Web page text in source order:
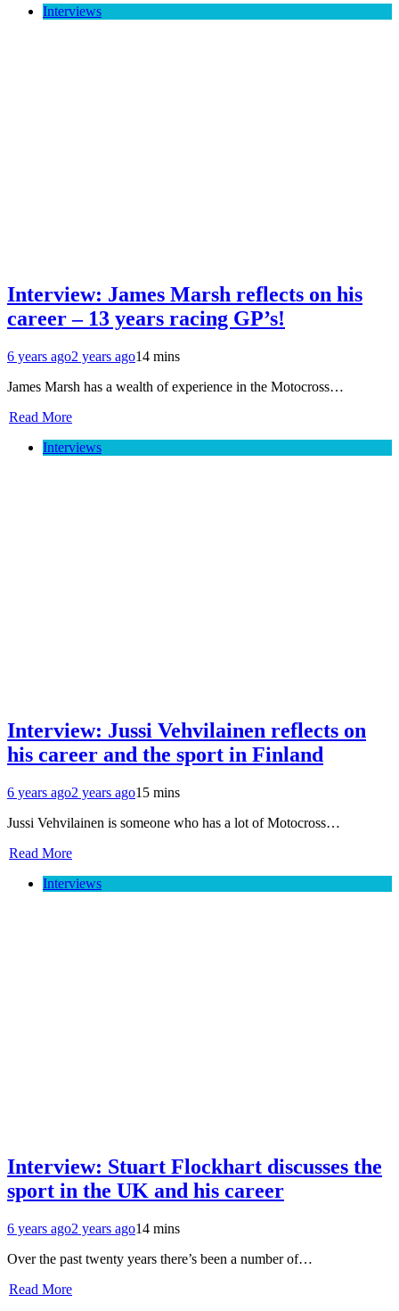
Interviews
Interview: James Marsh reflects on his
career – 13 years racing GP’s!
6 years ago2 years ago14 mins
James Marsh has a wealth of experience in the Motocross…
Read More
Interviews
Interview: Jussi Vehvilainen reflects on
his career and the sport in Finland
6 years ago2 years ago15 mins
Jussi Vehvilainen is someone who has a lot of Motocross…
Read More
Interviews
Interview: Stuart Flockhart discusses the
sport in the UK and his career
6 years ago2 years ago14 mins
Over the past twenty years there’s been a number of…
Read More